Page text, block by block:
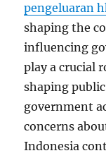
pengeluaran
shaping the
influencing
play a crucial
shaping
government
concerns
Indonesia